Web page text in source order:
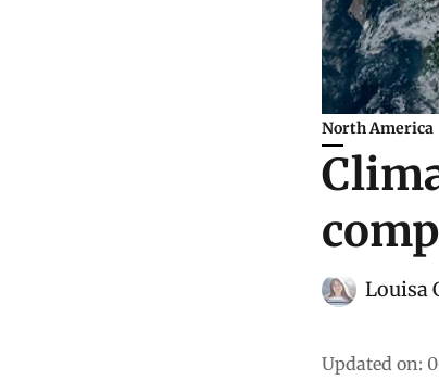
North America
Louisa
Updated on: